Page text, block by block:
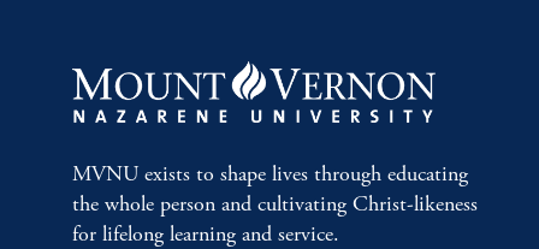
MVNU exists to shape lives through educating
the whole person and cultivating Christ-likeness
for lifelong learning and service.